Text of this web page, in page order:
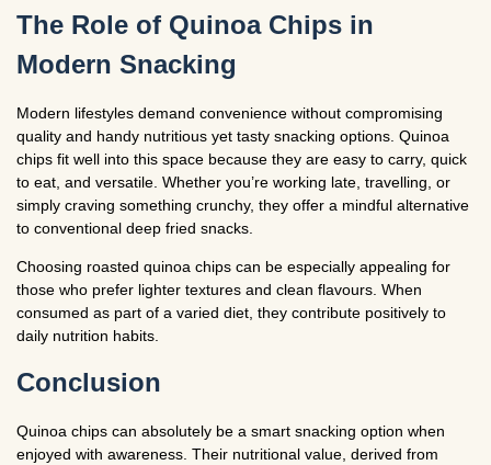
The Role of Quinoa Chips in
Modern Snacking
Modern lifestyles demand convenience without compromising
quality and handy nutritious yet tasty snacking options. Quinoa
chips fit well into this space because they are easy to carry, quick
to eat, and versatile. Whether you’re working late, travelling, or
simply craving something crunchy, they offer a mindful alternative
to conventional deep fried snacks.
Choosing roasted quinoa chips can be especially appealing for
those who prefer lighter textures and clean flavours. When
consumed as part of a varied diet, they contribute positively to
daily nutrition habits.
Conclusion
Quinoa chips can absolutely be a smart snacking option when
enjoyed with awareness. Their nutritional value, derived from